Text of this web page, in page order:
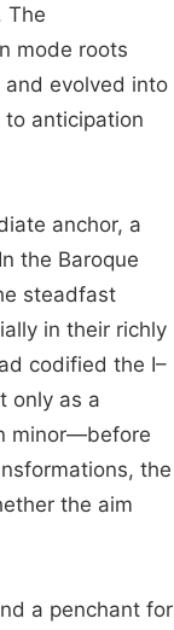
The
mode roots
and evolved into
anticipation
anchor, a
the Baroque
steadfast
in their richly
codified the I–
only as a
minor—before
the
the aim
a penchant for